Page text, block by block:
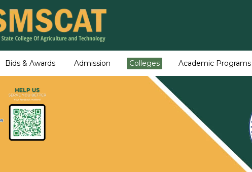
Bids & Awards Admission Colleges Academic Programs